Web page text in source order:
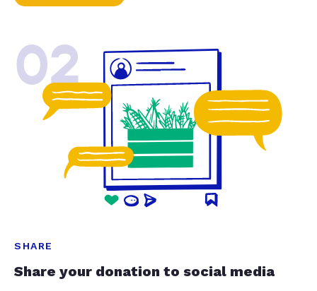
02
SHARE
Share your donation to social media